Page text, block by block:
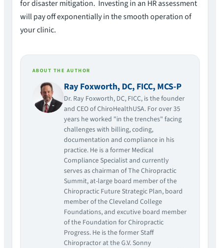
for disaster mitigation. Investing in an HR assessment
will pay off exponentially in the smooth operation of
your clinic.
ABOUT THE AUTHOR
Ray Foxworth, DC, FICC, MCS-P
Dr. Ray Foxworth, DC, FICC, is the founder
and CEO of ChiroHealthUSA. For over 35
years he worked "in the trenches" facing
challenges with billing, coding,
documentation and compliance in his
practice. He is a former Medical
Compliance Specialist and currently
serves as chairman of The Chiropractic
Summit, at-large board member of the
Chiropractic Future Strategic Plan, board
member of the Cleveland College
Foundations, and excutive board member
of the Foundation for Chiropractic
Progress. He is the former Staff
Chiropractor at the G.V. Sonny